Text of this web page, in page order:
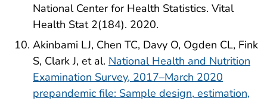
National Center for Health Statistics. Vital
Health Stat 2(184). 2020.
Akinbami LJ, Chen TC, Davy O, Ogden CL, Fink
S, Clark J, et al. National Health and Nutrition
Examination Survey, 2017–March 2020
prepandemic file: Sample design, estimation,